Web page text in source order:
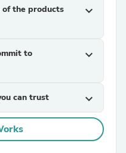
the products
expand_more
to
expand_more
can trust expand_more